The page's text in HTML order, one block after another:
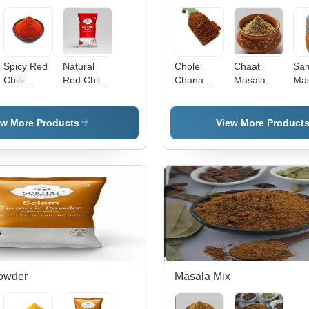
Spicy Red
Chilli
Natural
Red Chilli
FSSAI
Certified, 9
Shelf Life,
Spicy
Flavor,
Natural
Ingredients,
Packed in
Quality
Packet
More Products
Chole
Chana
Chaat
Masala
View More Products
Masala Mix